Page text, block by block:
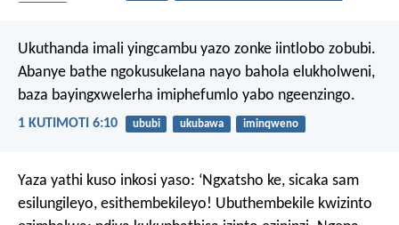
Ukuthanda imali yingcambu yazo zonke iintlobo zobubi.
Abanye bathe ngokusukelana nayo bahola elukholweni,
baza bayingxwelerha imiphefumlo yabo ngeenzingo.
1 KUTIMOTI 6:10 ububi ukubawa iminqweno
Yaza yathi kuso inkosi yaso: ‘Ngxatsho ke, sicaka sam
esilungileyo, esithembekileyo! Ubuthembekile kwizinto